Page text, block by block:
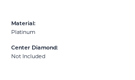
Material:
Platinum
Center Diamond:
Not Included